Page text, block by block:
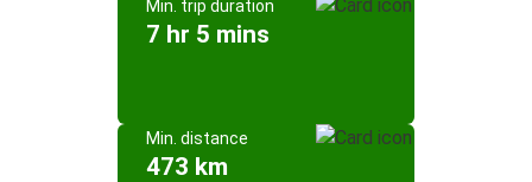
Min. trip duration
7 hr 5 mins
Min. distance
473 km